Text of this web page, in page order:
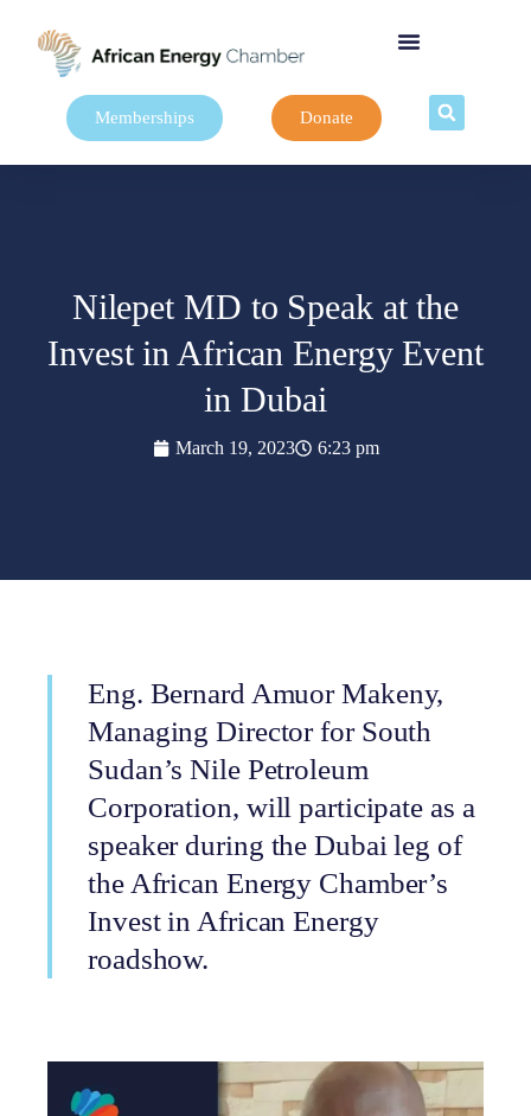
Memberships Donate
Nilepet MD to Speak at the
Invest in African Energy Event
in Dubai
March 19, 2023 6:23 pm
Eng. Bernard Amuor Makeny,
Managing Director for South
Sudan’s Nile Petroleum
Corporation, will participate as a
speaker during the Dubai leg of
the African Energy Chamber’s
Invest in African Energy
roadshow.